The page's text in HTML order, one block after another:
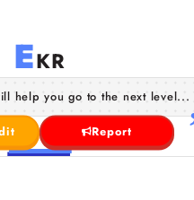
EKR
help you go to the next level...
Report